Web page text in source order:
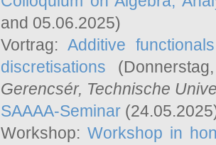
and 05.06.2025)
Vortrag:Additive
discretisations
Gerencsér, Technische
SAAAA-Seminar
Workshop: Workshop in